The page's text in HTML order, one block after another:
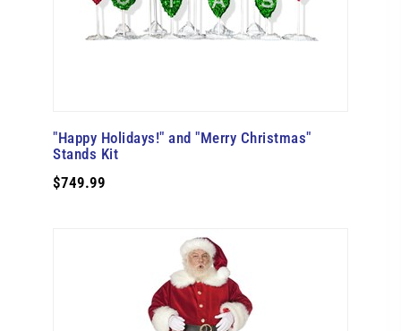
"Happy Holidays!" and "Merry Christmas"
Stands Kit
$749.99